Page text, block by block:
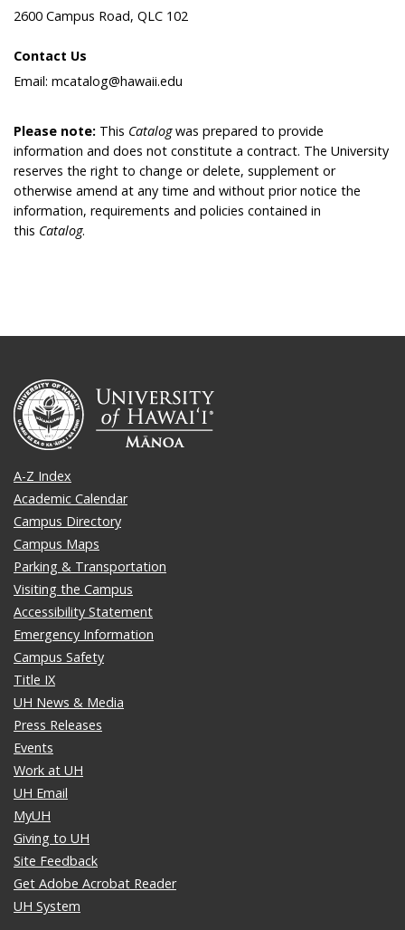
2600 Campus Road, QLC 102
Contact Us
Email: mcatalog@hawaii.edu
Please note: This Catalogwas prepared to provide
information and does not constitute a contract. The University
reserves the right to change or delete, supplement or
otherwise amend at any time and without prior notice the
information, requirements and policies contained in
this Catalog.
A-Z Index
Academic Calendar
Campus Directory
Campus Maps
Parking & Transportation
Visiting the Campus
Accessibility Statement
Emergency Information
Campus Safety
Title IX
UH News & Media
Press Releases
Events
Work at UH
UH Email
MyUH
Giving to UH
Site Feedback
Get Adobe Acrobat Reader
UH System